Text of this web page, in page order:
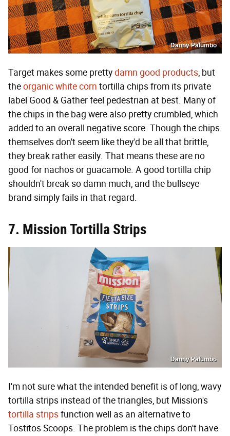
Danny Palumbo
Target makes some prettydamn good products, but
theorganic white corn tortilla chips from its private
label Good & Gather feel pedestrian at best. Many of
the chips in the bag were also pretty crumbled, which
added to an overall negative score. Though the chips
themselves don't seem like they'd be all that brittle,
they break rather easily. That means these are no
good for nachos or guacamole. A good tortilla chip
shouldn't break so damn much, and the bullseye
brand simply fails in that regard.
7. Mission Tortilla Strips
Danny Palumbo
I'm not sure what the intended benefit is of long, wavy
tortilla strips instead of the triangles, but Mission's
tortilla stripsfunction well as an alternative to
Tostitos Scoops. The problem is the chips don't have